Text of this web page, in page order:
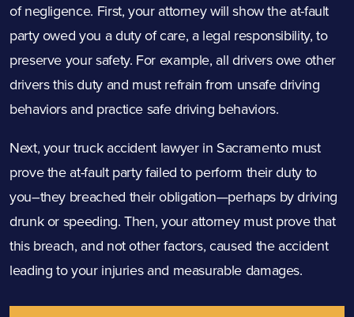
of negligence. First, your attorney will show the at-fault
party owed you a duty of care, a legal responsibility, to
preserve your safety. For example, all drivers owe other
drivers this duty and must refrain from unsafe driving
behaviors and practice safe driving behaviors.
Next, your truck accident lawyer in Sacramento must
prove the at-fault party failed to perform their duty to
you–they breached their obligation—perhaps by driving
drunk or speeding. Then, your attorney must prove that
this breach, and not other factors, caused the accident
leading to your injuries and measurable damages.